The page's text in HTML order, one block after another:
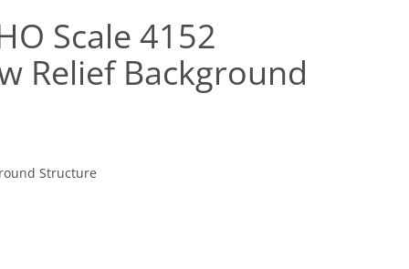
Scale 4152
Relief Background
Structure